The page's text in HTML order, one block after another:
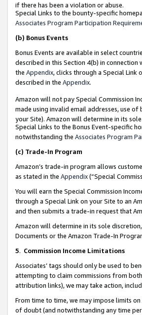
if there has been a violation or abuse.
Special Links to the bounty-specific
Associates Program Participation
(b) Bonus Events
Bonus Events are available in select
described in this Section 4(b) in connection
the Appendix, clicks through a Special Link
described in the Appendix.
Amazon will not pay Special Commission
made using invalid email addresses, use
your Site). Amazon will determine in its
Special Links to the Bonus Event-specific
notwithstanding the Associates Program
(c) Trade-In Program
Amazon’s trade-in program allows
as stated in the Appendix(“Special
You will earn the Special Commission
through a Special Link on your Site to an
and then submits a trade-in request that
Amazon will determine in its sole
Documents or the Amazon Trade-In
5. Commission Income Limitations
Associates’ tags should only be used to
attempting to claim commissions from
attribution links), we may take action,
From time to time, we may impose limits
of doubt (and notwithstanding any time